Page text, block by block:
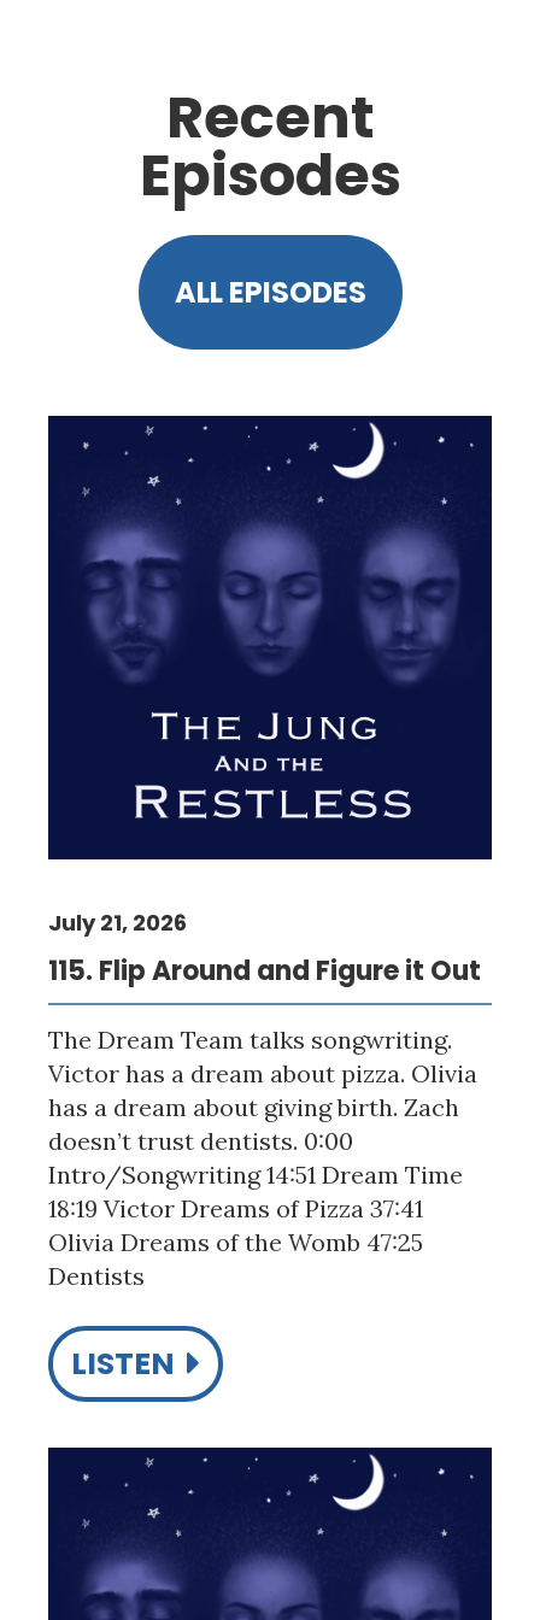
Recent
Episodes
ALL EPISODES
115. Flip Around and Figure it Out
July 21, 2026
The Dream Team talks songwriting.
Victor has a dream about pizza. Olivia
has a dream about giving birth. Zach
doesn’t trust dentists. 0:00
Intro/Songwriting 14:51 Dream Time
18:19 Victor Dreams of Pizza 37:41
Olivia Dreams of the Womb 47:25
Dentists
LISTEN